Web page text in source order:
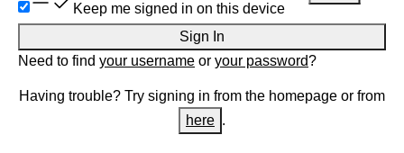
Keep me signed in on this device
Sign In
Need to find your username or your password?
Having trouble? Try signing in from the homepage or from
here .